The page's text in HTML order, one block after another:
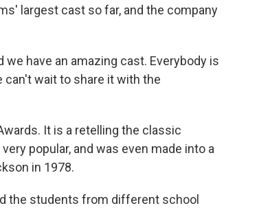
largest cast so far, and the company
we have an amazing cast. Everybody is
can't wait to share it with the
It is a retelling the classic
popular, and was even made into a
in 1978.
the students from different school